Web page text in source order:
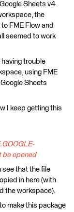
Sheets v4
the
FME Flow and
seemed to work
trouble
using FME
Sheets
I keep getting this
be opened
see that the file
in here (with
the workspace).
make this package